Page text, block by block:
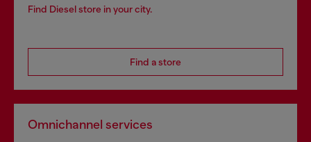
Find Diesel store in your city.
Find a store
Omnichannel services